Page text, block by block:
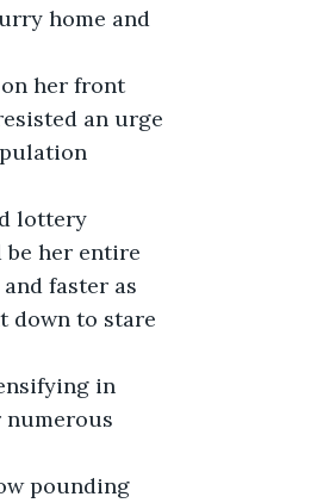
home and
her front
an urge
lottery
be her entire
faster as
down to stare
in
numerous
pounding